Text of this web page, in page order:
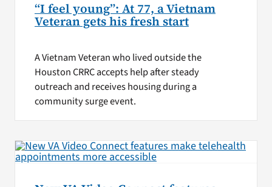
“I feel young”: At 77, a Vietnam
Veteran gets his fresh start
A Vietnam Veteran who lived outside the
Houston CRRC accepts help after steady
outreach and receives housing during a
community surge event.